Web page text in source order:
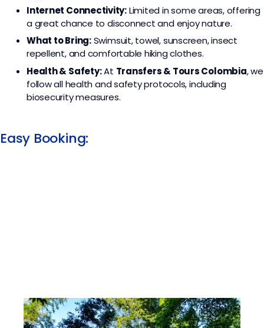
Internet Connectivity:Limited in some areas, offering
a great chance to disconnect and enjoy nature.
What to Bring:Swimsuit, towel, sunscreen, insect
repellent, and comfortable hiking clothes.
Health & Safety:At Transfers & Tours Colombia, we
follow all health and safety protocols, including
biosecurity measures.
Easy Booking: